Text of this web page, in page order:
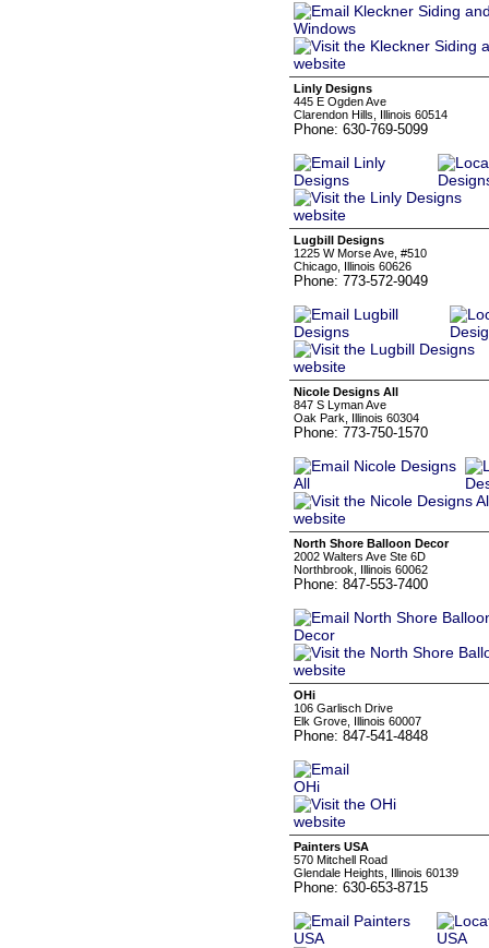
Linly Designs
445 E Ogden Ave
Clarendon Hills, Illinois 60514
Phone: 630-769-5099
Lugbill Designs
1225 W Morse Ave, #510
Chicago, Illinois 60626
Phone: 773-572-9049
Nicole Designs All
847 S Lyman Ave
Oak Park, Illinois 60304
Phone: 773-750-1570
North Shore Balloon Decor
2002 Walters Ave Ste 6D
Northbrook, Illinois 60062
Phone: 847-553-7400
OHi
106 Garlisch Drive
Elk Grove, Illinois 60007
Phone: 847-541-4848
Painters USA
570 Mitchell Road
Glendale Heights, Illinois 60139
Phone: 630-653-8715